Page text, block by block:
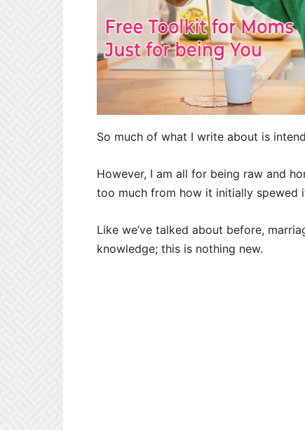
So much of what I write about is
However, I am all for being raw and
too much from how it initially spewed
Like we’ve talked about before,
knowledge; this is nothing new.